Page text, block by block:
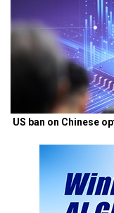
US ban on Chinese